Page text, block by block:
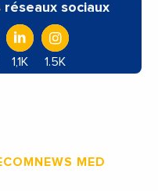
réseaux sociaux
1,1K 1.5K
MED